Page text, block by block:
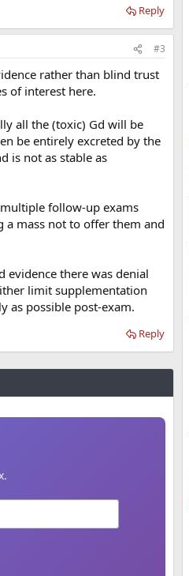
Reply
#3
rather than blind trust
of interest here.
all the (toxic) Gd will be
be entirely excreted by the
is not as stable as
follow-up exams
mass not to offer them and
evidence there was denial
limit supplementation
as possible post-exam.
Reply